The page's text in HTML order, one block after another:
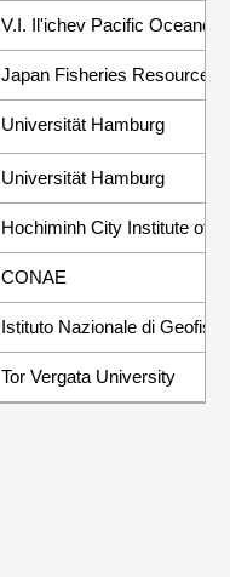
V.I. Il'ichev Pacific
Japan Fisheries Resource
Universität Hamburg
Universität Hamburg
Hochiminh City Institute of
CONAE
Istituto Nazionale di
Tor Vergata University